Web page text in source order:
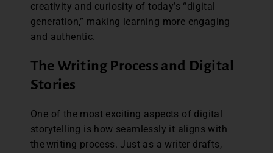
creativity and curiosity of today’s “digital
generation,” making learning more engaging
and authentic.
The Writing Process and Digital
Stories
One of the most exciting aspects of digital
storytelling is how seamlessly it aligns with
the writing process. Just as a writer drafts,